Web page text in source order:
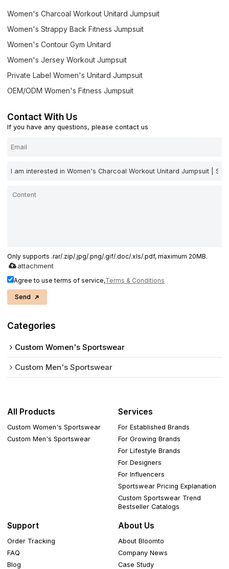
Women's Charcoal Workout Unitard Jumpsuit
Women's Strappy Back Fitness Jumpsuit
Women's Contour Gym Unitard
Women's Jersey Workout Jumpsuit
Private Label Women's Unitard Jumpsuit
OEM/ODM Women's Fitness Jumpsuit
Contact With Us
If you have any questions, please contact us
Only supports .rar/.zip/.jpg/.png/.gif/.doc/.xls/.pdf, maximum 20MB.
attachment
Agree to use terms of service,Terms & Conditions
Send
Categories
Custom Women's Sportswear
Custom Men's Sportswear
All Products
Custom Women's Sportswear
Custom Men's Sportswear
Services
For Established Brands
For Growing Brands
For Lifestyle Brands
For Designers
For Influencers
Sportswear Pricing Explanation
Custom Sportswear Trend
Bestseller Catalogs
Support
Order Tracking
FAQ
Blog
About Us
About Bloomto
Company News
Case Study